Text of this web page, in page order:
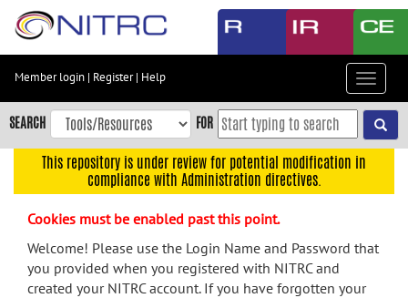
Skip
content
Skip
to
navigation
menu
Member login | Register| Help
Toggle
SEARCH FOR
This repository is under review for potential modification in
compliance with Administration directives.
Cookies must be enabled past this point.
Welcome! Please use the Login Name and Password that
you provided when you registered with NITRC and
created your NITRC account. If you have forgotten your